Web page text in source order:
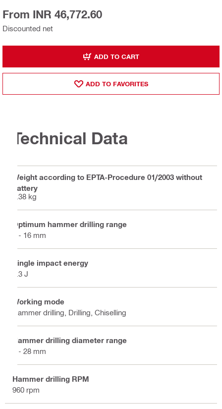
Discounted net
From INR 46,772.60
ADD TO CART
ADD TO FAVORITES
Technical Data
Weight according to EPTA-Procedure 01/2003 without
battery
3.38 kg
Optimum hammer drilling range
4 - 16 mm
Single impact energy
2.3 J
Working mode
Hammer drilling, Drilling, Chiselling
Hammer drilling diameter range
4 - 28 mm
Hammer drilling RPM
960 rpm